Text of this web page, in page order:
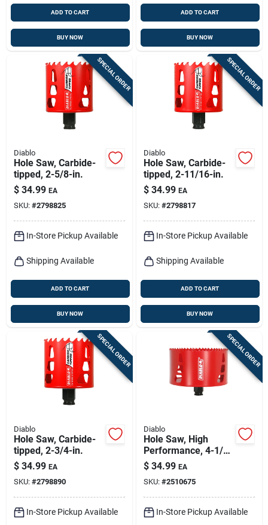
ADD TO CART
BUY NOW
ADD TO CART
BUY NOW
SPECIAL ORDER
Diablo
Hole Saw, Carbide-
tipped, 2-5/8-in.
$ 34.99 EA
SKU: #2798825
In-Store Pickup Available
Shipping Available
ADD TO CART
BUY NOW
SPECIAL ORDER
Diablo
Hole Saw, Carbide-
tipped, 2-11/16-in.
$ 34.99 EA
SKU: #2798817
In-Store Pickup Available
Shipping Available
ADD TO CART
BUY NOW
SPECIAL ORDER
Diablo
Hole Saw, Carbide-
tipped, 2-3/4-in.
$ 34.99 EA
SKU: #2798890
In-Store Pickup Available
SPECIAL ORDER
Diablo
Hole Saw, High
Performance, 4-1/2
X 2-3/8-in.
$ 34.99 EA
SKU: #2510675
In-Store Pickup Available